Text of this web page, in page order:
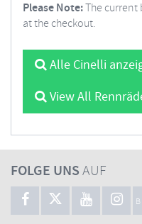
Please Note:The
at the checkout.
Alle Cinelli
View All
FOLGE UNSAUF